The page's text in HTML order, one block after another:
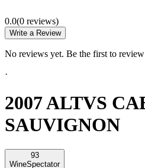
0.0(0 reviews)
Write a Review
No reviews yet. Be the first to
·
2007 ALTVS
SAUVIGNON
93
WineSpectator